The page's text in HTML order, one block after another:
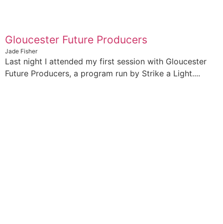
Gloucester Future Producers
Jade Fisher
Last night I attended my first session with Gloucester
Future Producers, a program run by Strike a Light....